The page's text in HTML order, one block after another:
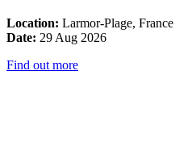
Location: Larmor-Plage, France
Date: 29 Aug 2026
Find out more